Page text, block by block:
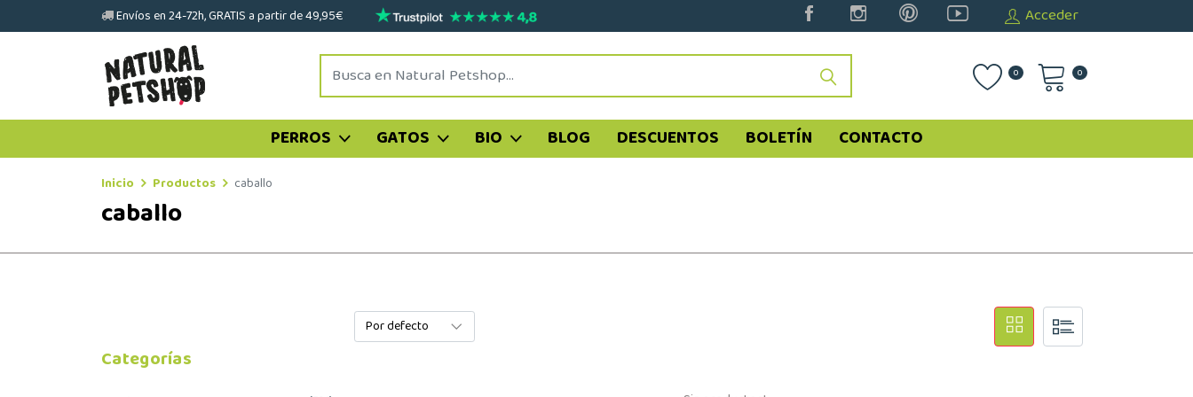
Envíos en 24-72h, GRATIS a partir de 49,95€ Acceder
0 0
PERROS GATOS BIO BLOG DESCUENTOS BOLETÍN CONTACTO
Inicio Productos caballo
caballo
Categorías